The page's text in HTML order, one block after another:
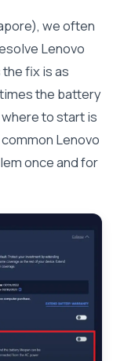
we often
Lenovo
fix is as
the battery
to start is
Lenovo
once and for